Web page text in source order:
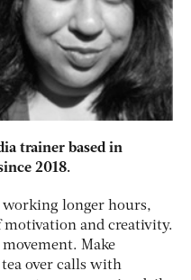
trainer based in
2018.
working longer hours,
motivation and creativity.
Make
over calls with